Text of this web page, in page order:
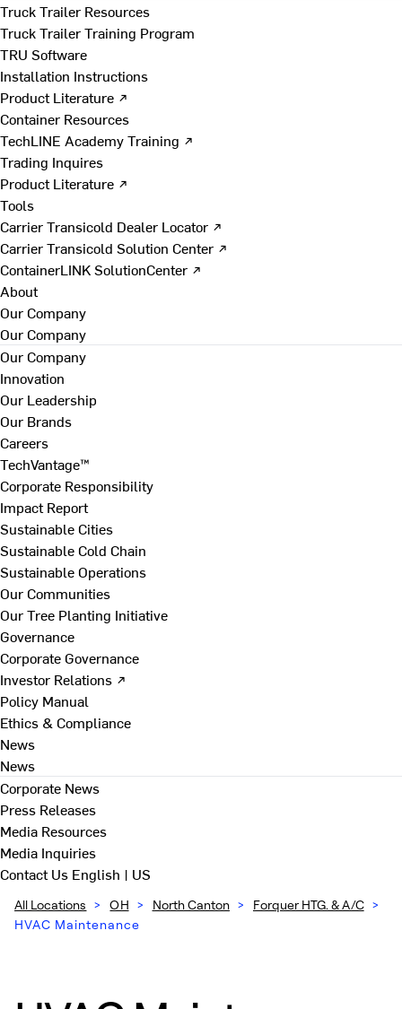
Truck Trailer Resources
Truck Trailer Training Program
TRU Software
Installation Instructions
Product Literature ↗
Container Resources
TechLINE Academy Training ↗
Trading Inquires
Product Literature ↗
Tools
Carrier Transicold Dealer Locator ↗
Carrier Transicold Solution Center ↗
ContainerLINK SolutionCenter ↗
About
Our Company
Our Company
Our Company
Innovation
Our Leadership
Our Brands
Careers
TechVantage™
Corporate Responsibility
Impact Report
Sustainable Cities
Sustainable Cold Chain
Sustainable Operations
Our Communities
Our Tree Planting Initiative
Governance
Corporate Governance
Investor Relations ↗
Policy Manual
Ethics & Compliance
News
News
Corporate News
Press Releases
Media Resources
Media Inquiries
Contact Us English | US
All Locations > OH > North Canton > Forquer HTG. & A/C >
HVAC Maintenance